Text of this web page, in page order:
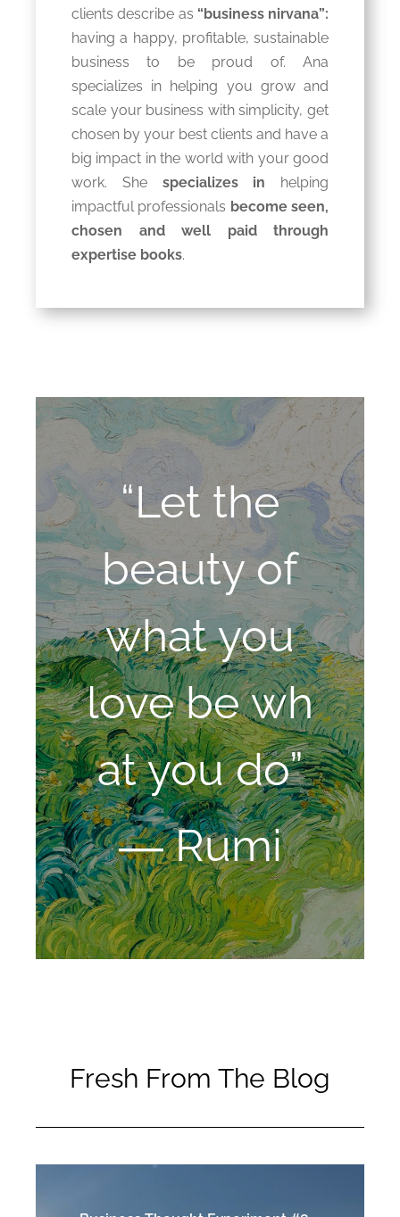
clients describe as “business nirvana”:
having a happy, profitable, sustainable
business to be proud of. Ana
specializes in helping you grow and
scale your business with simplicity, get
chosen by your best clients and have a
big impact in the world with your good
work. She specializes in helping
impactful professionals become seen,
chosen and well paid through
expertise books.
“Let the
beauty of
what you
love be wh
at you do”
― Rumi
Fresh From The Blog